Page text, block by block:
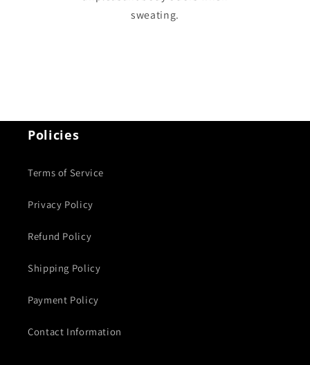
sweating.
Policies
Terms of Service
Privacy Policy
Refund Policy
Shipping Policy
Payment Policy
Contact Information